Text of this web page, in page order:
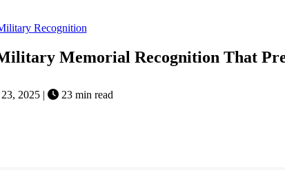
Recognition
Memorial Recognition That
2025 |
23 min read